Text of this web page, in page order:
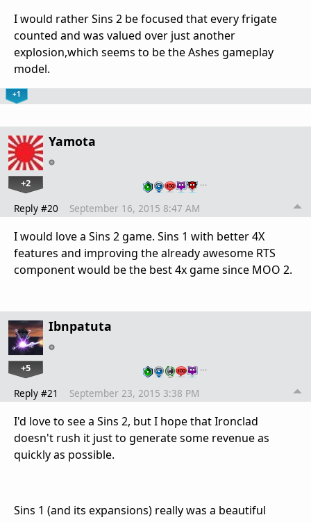
I would rather Sins 2 be focused that every frigate
counted and was valued over just another
explosion,which seems to be the Ashes gameplay
model.
+1
Yamota
+2 …
Reply #20 September 16, 2015 8:47 AM
I would love a Sins 2 game. Sins 1 with better 4X
features and improving the already awesome RTS
component would be the best 4x game since MOO 2.
Ibnpatuta
+5 …
Reply #21 September 23, 2015 3:38 PM
I'd love to see a Sins 2, but I hope that Ironclad
doesn't rush it just to generate some revenue as
quickly as possible.
Sins 1 (and its expansions) really was a beautiful